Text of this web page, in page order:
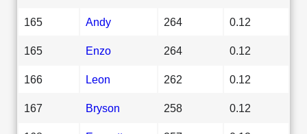
165 Andy 264 0.12
165 Enzo 264 0.12
166 Leon 262 0.12
167 Bryson 258 0.12